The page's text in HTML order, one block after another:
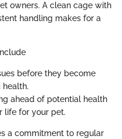
owners. A clean cage with
handling makes for a
before they become
health.
ahead of potential health
life for your pet.
a commitment to regular